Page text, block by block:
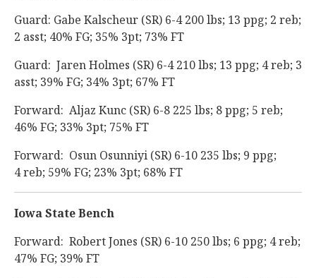
Guard: Gabe Kalscheur (SR) 6-4 200 lbs; 13 ppg; 2 reb;
2 asst; 40% FG; 35% 3pt; 73% FT
Guard: Jaren Holmes (SR) 6-4 210 lbs; 13 ppg; 4 reb; 3
asst; 39% FG; 34% 3pt; 67% FT
Forward: Aljaz Kunc (SR) 6-8 225 lbs; 8 ppg; 5 reb;
46% FG; 33% 3pt; 75% FT
Forward: Osun Osunniyi (SR) 6-10 235 lbs; 9 ppg;
4 reb; 59% FG; 23% 3pt; 68% FT
Iowa State Bench
Forward: Robert Jones (SR) 6-10 250 lbs; 6 ppg; 4 reb;
47% FG; 39% FT